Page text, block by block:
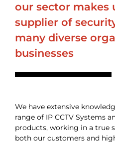
our sector makes
supplier of
many diverse
businesses
We have extensive
range of IP CCTV Systems
products, working in a true
both our customers and